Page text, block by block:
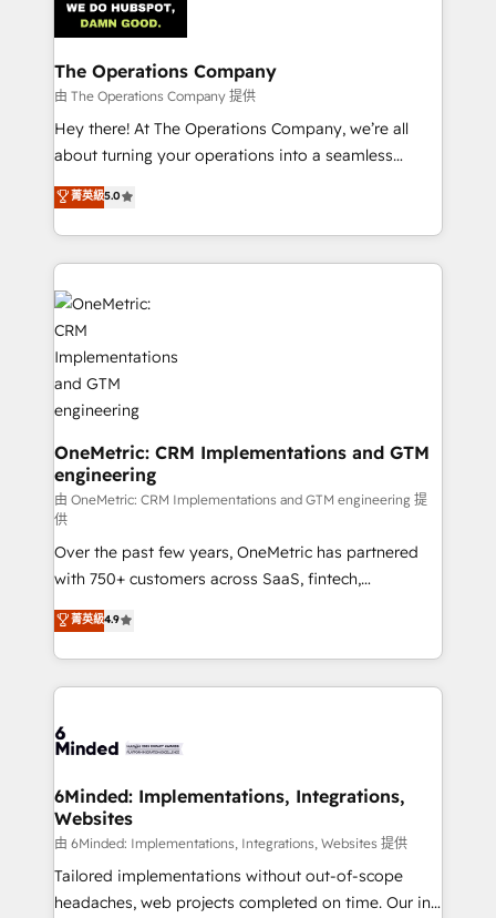
Iberia (Spain & Portugal), we combine human insight
with intelligent automation to drive sustainable
growth. Our multidisciplinary team designs solutions
that simplify complexity, boost performance, and
turn innovation into real impact. 🌍 Highlights •
HubSpot Partner since 2012 • 2022 EMEA Impact
projects • Clients in 30+ industries • Proprietary
technology for integrations • Multilingual team:
The Operations Company
由 The Operations Company 提供
Hey there! At The Operations Company, we’re all
about turning your operations into a seamless
experience that powers real results. We specialize in
transforming complex systems into efficient,
scalable solutions that work across your entire
organization. We’re a unique blend of deep HubSpot
expertise, strategic thinking, and hands-on
operational know-how. We know that no two
businesses are alike, so we don’t do cookie-cutter
solutions. Instead, we dive in to understand your
needs, goals, and challenges to deliver solutions that
fit like a glove. We’re committed to being both
highly effective and fun to work with. We believe in
efficient processes, as well as building great
relationships. Your success is our success, and we’re
all in this together! From startup to enterprise, we’ll
make sure your HubSpot setup becomes a
powerhouse of productivity, so you can focus on
what matters most: growing your business and
wowing your customers. Let’s make HubSpot work
smarter for you!
菁英級5.0
OneMetric: CRM Implementations and GTM
engineering
由 OneMetric: CRM Implementations and GTM engineering 提
供
Over the past few years, OneMetric has partnered
with 750+ customers across SaaS, fintech,
healthcare, real estate, and other industries. With
150+ HubSpot-certified experts, we deliver scalable
solutions to complex GTM and RevOps challenges.
Our Expertise 🔹 Onboarding & Implementation:
tailored to your GTM motion. 🔹 Migrations:
from other CRMs to HubSpot without data loss or
downtime. 🔹 RevOps Strategy: Align teams,
processes, and data to drive revenue efficiency. 🔹
Integrations: Connect HubSpot with your tech stack
for better adoption. 🔹 Custom Solutions: Build
菁英級4.9
6Minded: Implementations, Integrations,
Websites
由 6Minded: Implementations, Integrations, Websites 提供
Tailored implementations without out-of-scope
headaches, web projects completed on time. Our in-